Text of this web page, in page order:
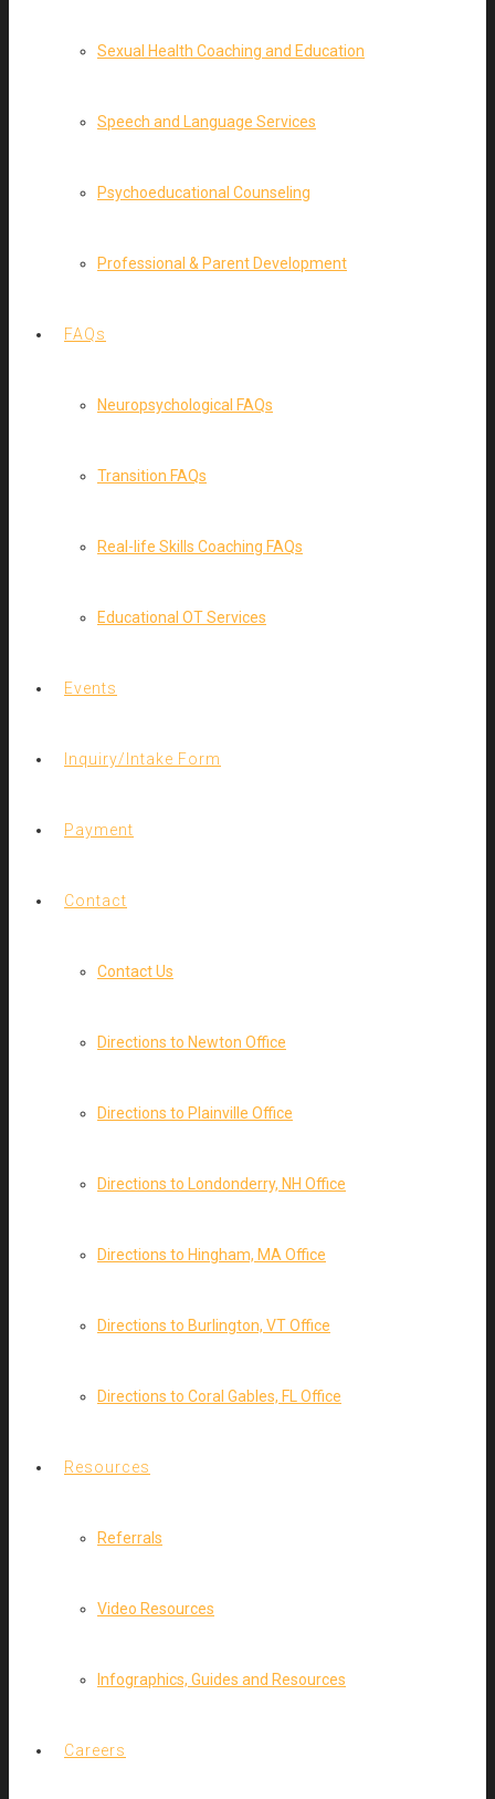
Sexual Health Coaching and Education
Speech and Language Services
Psychoeducational Counseling
Professional & Parent Development
FAQs
Neuropsychological FAQs
Transition FAQs
Real-life Skills Coaching FAQs
Educational OT Services
Events
Inquiry/Intake Form
Payment
Contact
Contact Us
Directions to Newton Office
Directions to Plainville Office
Directions to Londonderry, NH Office
Directions to Hingham, MA Office
Directions to Burlington, VT Office
Directions to Coral Gables, FL Office
Resources
Referrals
Video Resources
Infographics, Guides and Resources
Careers